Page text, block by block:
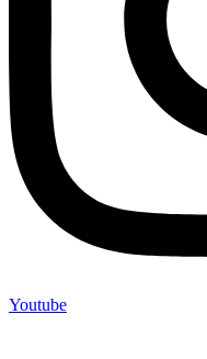
Youtube